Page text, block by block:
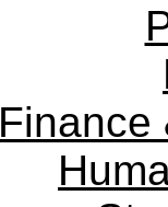
Finance